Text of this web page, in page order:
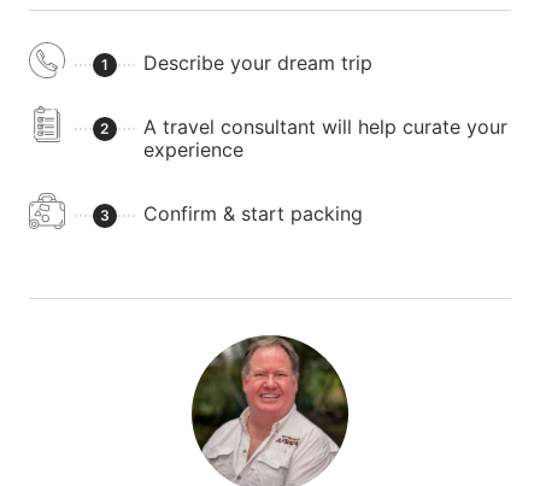
1 Describe your dream trip
2
A travel consultant will help curate your
experience
3 Confirm & start packing